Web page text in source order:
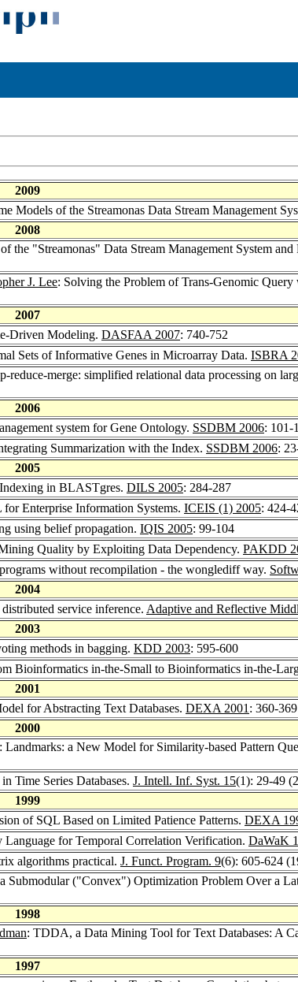
2009
Models of the Streamonas Data Stream Management
2008
the "Streamonas" Data Stream Management System
J. Lee: Solving the Problem of Trans-Genomic
2007
Driven Modeling. DASFAA 2007: 740-752
Sets of Informative Genes in Microarray Data. ISBRA
reduce-merge: simplified relational data processing on
2006
system for Gene Ontology. SSDBM 2006: 101-
Summarization with the Index. SSDBM 2006:
2005
in BLASTgres. DILS 2005: 284-287
Enterprise Information Systems. ICEIS (1) 2005: 424-
using belief propagation. IQIS 2005: 99-104
Quality by Exploiting Data Dependency. PAKDD
without recompilation - the wonglediff way.
2004
service inference. Adaptive and Reflective
2003
methods in bagging. KDD 2003: 595-600
Bioinformatics in-the-Small to Bioinformatics in-the-
2001
for Abstracting Text Databases. DEXA 2001 : 360-369
2000
Landmarks: a New Model for Similarity-based Pattern
Time Series Databases. J. Intell. Inf. Syst. 15(1): 29-49
1999
of SQL Based on Limited Patience Patterns. DEXA
for Temporal Correlation Verification. DaWaK
algorithms practical. J. Funct. Program. 9(6): 605-624
Submodular ("Convex") Optimization Problem Over a
1998
: TDDA, a Data Mining Tool for Text Databases: A
1997